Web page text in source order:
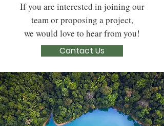
If you are interested in joining our
team or proposing a project,
we would love to hear from you!
Contact Us